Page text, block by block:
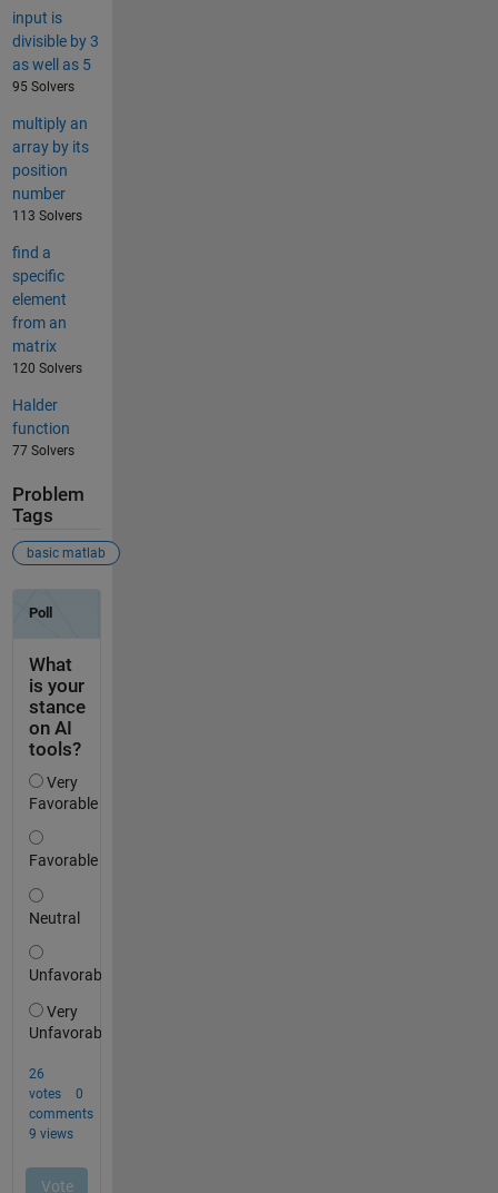
input is
divisible by 3
as well as 5
95 Solvers
multiply an
array by its
position
number
113 Solvers
find a
specific
element
from an
matrix
120 Solvers
Halder
function
77 Solvers
Problem
Tags
basic matlab